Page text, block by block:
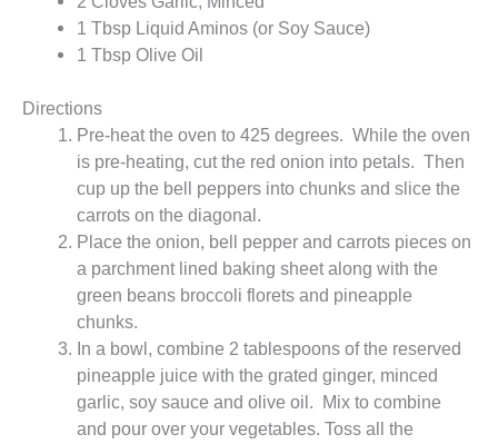
1 Tbsp Liquid Aminos (or Soy Sauce)
1 Tbsp Olive Oil
Directions
Pre-heat the oven to 425 degrees. While the oven
is pre-heating, cut the red onion into petals. Then
cup up the bell peppers into chunks and slice the
carrots on the diagonal.
Place the onion, bell pepper and carrots pieces on
a parchment lined baking sheet along with the
green beans broccoli florets and pineapple
chunks.
In a bowl, combine 2 tablespoons of the reserved
pineapple juice with the grated ginger, minced
garlic, soy sauce and olive oil. Mix to combine
and pour over your vegetables. Toss all the